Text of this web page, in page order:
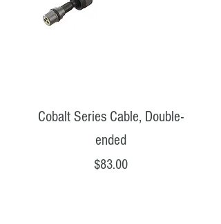
Cobalt Series Cable, Double-
ended
Price
$83.00